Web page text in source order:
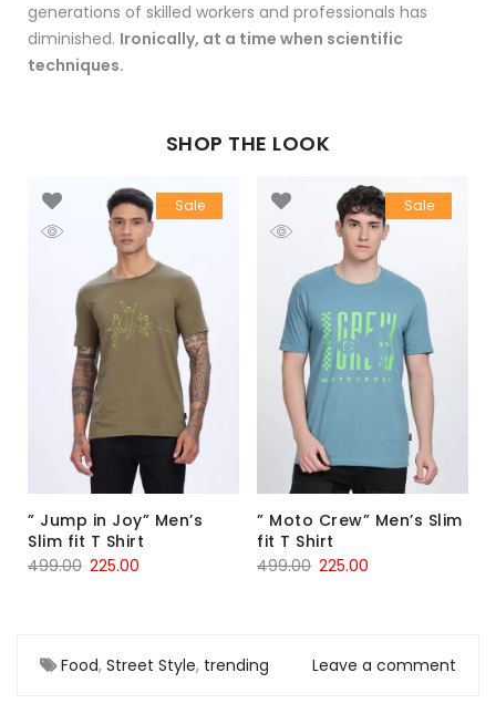
generations of skilled workers and professionals has
diminished. Ironically, at a time when scientific
techniques.
SHOP THE LOOK
Sale
” Jump in Joy” Men’s
Slim fit T Shirt
499.00 225.00
Sale
” Moto Crew” Men’s Slim
fit T Shirt
499.00 225.00
Food, Street Style, trending Leave a comment